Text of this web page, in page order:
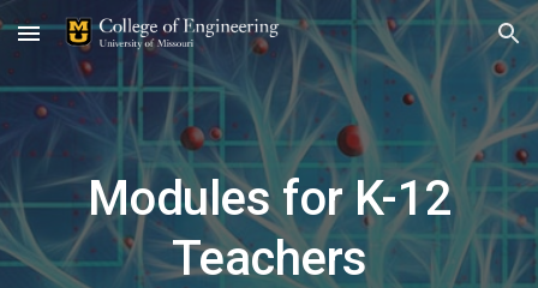
Skip to main content Skip to navigation
Modules for K-12
Teachers